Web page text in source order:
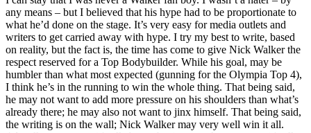
any means – but I believed that his hype had to be proportionate to
what he’d done on the stage. It’s very easy for media outlets and
writers to get carried away with hype. I try my best to write, based
on reality, but the fact is, the time has come to give Nick Walker the
respect reserved for a Top Bodybuilder. While his goal, may be
humbler than what most expected (gunning for the Olympia Top 4),
I think he’s in the running to win the whole thing. That being said,
he may not want to add more pressure on his shoulders than what’s
already there; he may also not want to jinx himself. That being said,
the writing is on the wall; Nick Walker may very well win it all.